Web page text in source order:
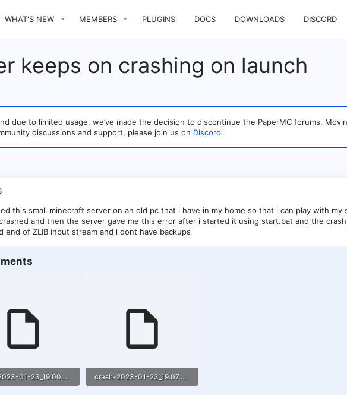
WHAT'S NEW MEMBERS PLUGINS DOCS DOWNLOADS DISCORD
keeps on crashing on launch
due to limited usage, we’ve made the decision to discontinue the PaperMC forums.
discussions and support, please join us on Discord.
this small minecraft server on an old pc that i have in my home so that i can play with my
and then the server gave me this error after i started it using start.bat and the
end of ZLIB input stream and i dont have backups
crash-2023-01-23_19.00.54-server.txt
crash-2023-01-23_19.07.29-server.txt